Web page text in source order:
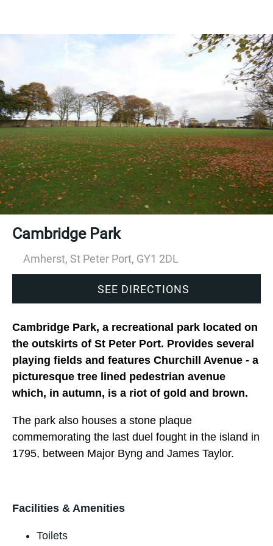
Cambridge Park
Amherst, St Peter Port, GY1 2DL
SEE DIRECTIONS
Cambridge Park, a recreational park located on
the outskirts of St Peter Port. Provides several
playing fields and features Churchill Avenue - a
picturesque tree lined pedestrian avenue
which, in autumn, is a riot of gold and brown.
The park also houses a stone plaque
commemorating the last duel fought in the island in
1795, between Major Byng and James Taylor.
Facilities & Amenities
Toilets